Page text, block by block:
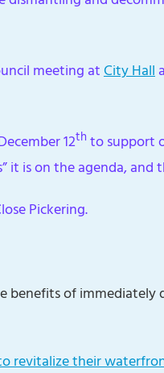
meeting atCity Hall
12th to support
is on the agenda, and
Pickering.
benefits of immediately
to revitalize their